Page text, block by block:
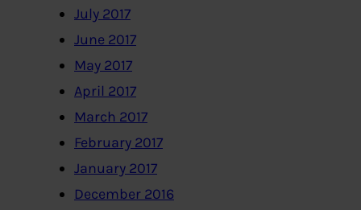
July 2017
June 2017
May 2017
April 2017
March 2017
February 2017
January 2017
December 2016